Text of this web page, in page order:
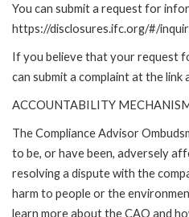
You can submit a request for
https://disclosures.ifc.org/#/
If you believe that your request
can submit a complaint at the
ACCOUNTABILITY
The Compliance Advisor
to be, or have been, adversely
resolving a dispute with the
harm to people or the
learn more about the CAO and